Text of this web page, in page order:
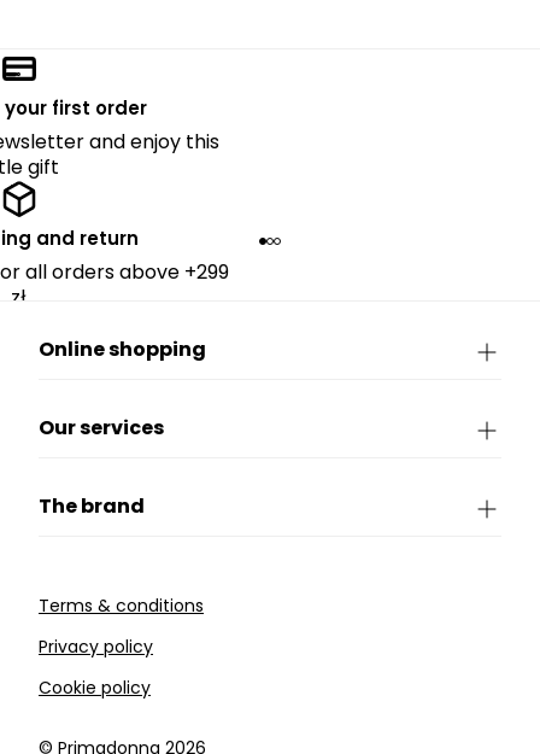
your first order
and enjoy this
gift
and return
all orders above +299
zł.
Online shopping
Our services
The brand
Terms & conditions
Privacy policy
Cookie policy
©️ Primadonna 2026